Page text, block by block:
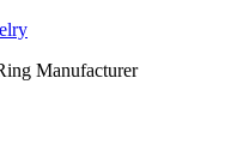
Manufacturer